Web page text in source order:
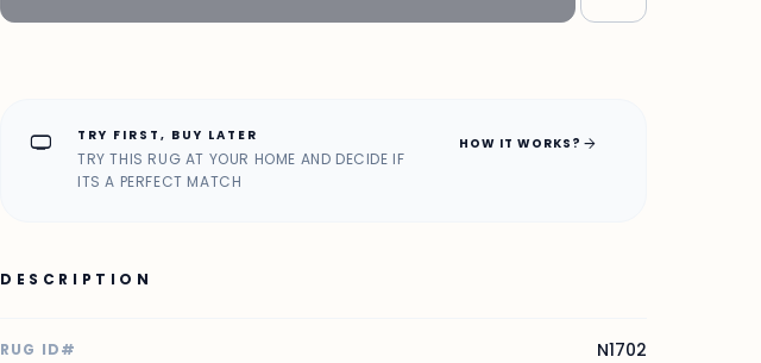
home_max TRY FIRST, BUY LATER
TRY THIS RUG AT YOUR HOME AND DECIDE IF
ITS A PERFECT MATCH
HOW IT WORKS? arrow_forward
DESCRIPTION
RUG ID# N1702